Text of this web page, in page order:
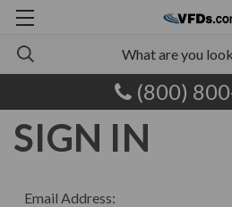
(800)
SIGN IN
Email Address: